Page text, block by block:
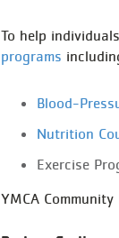
To help
programs
Blood-
Nutrition
Exercise
YMCA